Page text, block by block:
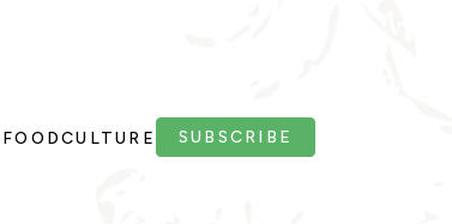
FOODCULTURE SUBSCRIBE